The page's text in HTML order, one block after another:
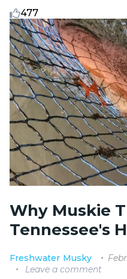
477
Why Muskie
Tennessee's
Freshwater Musky
Leave a comment